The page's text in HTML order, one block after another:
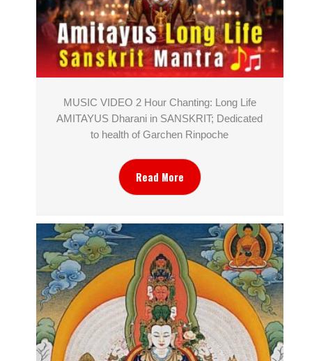
MUSIC VIDEO 2 Hour Chanting: Long Life
AMITAYUS Dharani in SANSKRIT; Dedicated
to health of Garchen Rinpoche
Read More